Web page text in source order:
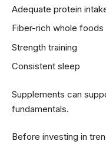
Adequate protein
Fiber-rich whole foods
Strength training
Consistent sleep
Supplements can
fundamentals.
Before investing in